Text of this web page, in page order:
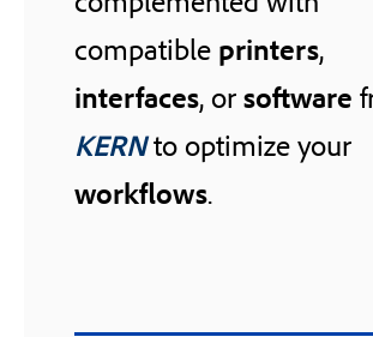
compatible printers,
interfaces, orsoftware
KERNto optimize your
workflows.